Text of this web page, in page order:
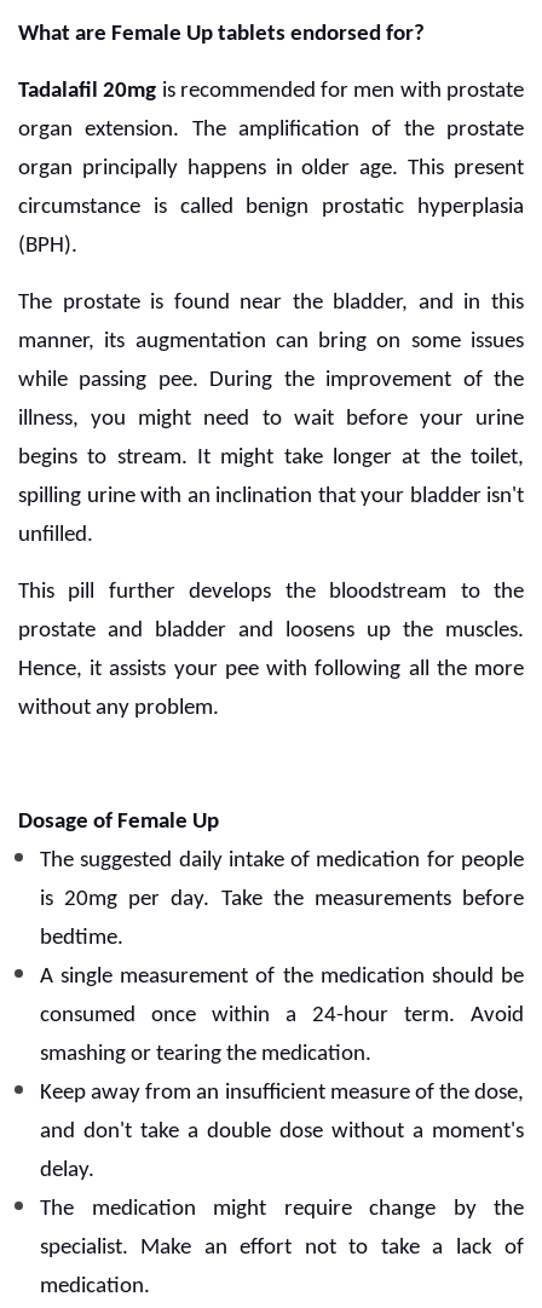
What are Female Up tablets endorsed for?
Tadalafil 20mg is recommended for men with prostate
organ extension. The amplification of the prostate
organ principally happens in older age. This present
circumstance is called benign prostatic hyperplasia
(BPH).
The prostate is found near the bladder, and in this
manner, its augmentation can bring on some issues
while passing pee. During the improvement of the
illness, you might need to wait before your urine
begins to stream. It might take longer at the toilet,
spilling urine with an inclination that your bladder isn't
unfilled.
This pill further develops the bloodstream to the
prostate and bladder and loosens up the muscles.
Hence, it assists your pee with following all the more
without any problem.
Dosage of Female Up
The suggested daily intake of medication for people
is 20mg per day. Take the measurements before
bedtime.
A single measurement of the medication should be
consumed once within a 24-hour term. Avoid
smashing or tearing the medication.
Keep away from an insufficient measure of the dose,
and don't take a double dose without a moment's
delay.
The medication might require change by the
specialist. Make an effort not to take a lack of
medication.